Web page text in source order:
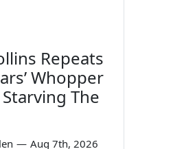
Repeats
Whopper
The
— Aug 7th, 2026